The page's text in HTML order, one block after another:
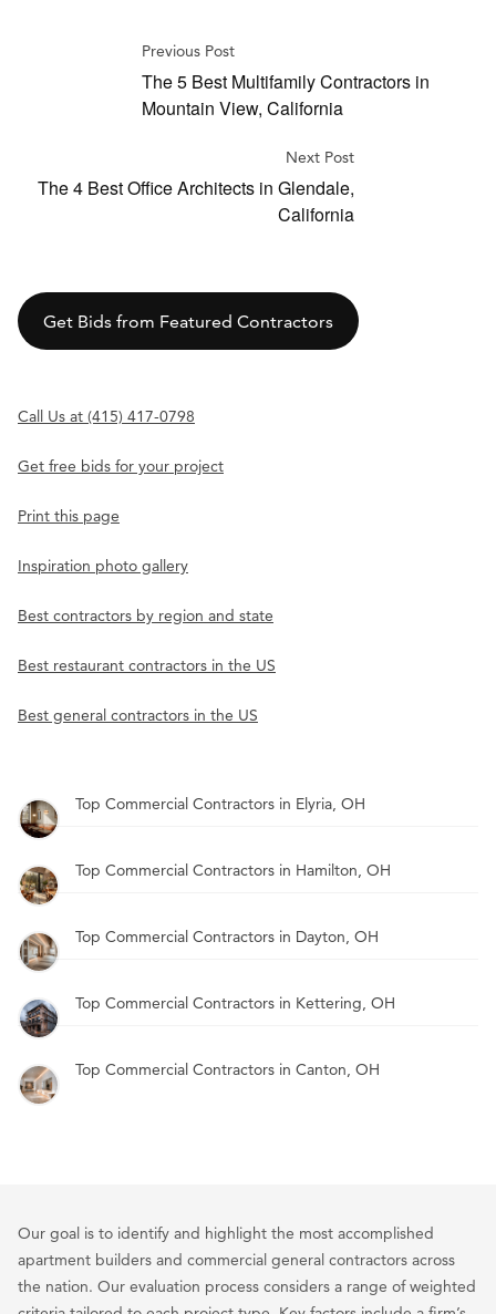
Previous Post
The 5 Best Multifamily Contractors in
Mountain View, California
Next Post
The 4 Best Office Architects in Glendale,
California
Get Bids from Featured Contractors
Call Us at (415) 417-0798
Get free bids for your project
Print this page
Inspiration photo gallery
Best contractors by region and state
Best restaurant contractors in the US
Best general contractors in the US
Top Commercial Contractors in Elyria, OH
Top Commercial Contractors in Hamilton, OH
Top Commercial Contractors in Dayton, OH
Top Commercial Contractors in Kettering, OH
Top Commercial Contractors in Canton, OH
Our goal is to identify and highlight the most accomplished
apartment builders and commercial general contractors across
the nation. Our evaluation process considers a range of weighted